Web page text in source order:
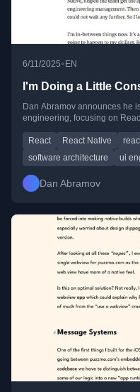
6/11/2025• EN
I'm Doing a Little
Dan Abramov announces he
engineering, focusing on
React React Native
software architecture
ui
Dan Abramov